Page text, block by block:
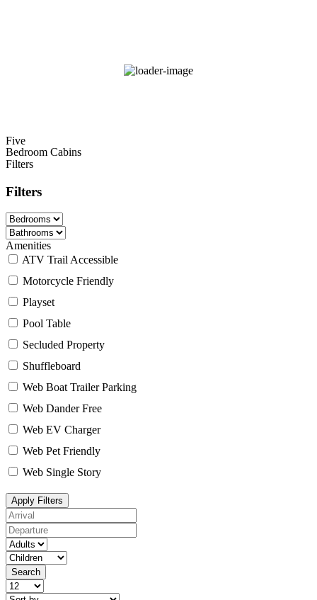
scattered clouds
Five
Bedroom Cabins
Filters
Filters
Amenities
ATV Trail Accessible
Motorcycle Friendly
Playset
Pool Table
Secluded Property
Shuffleboard
Web Boat Trailer Parking
Web Dander Free
Web EV Charger
Web Pet Friendly
Web Single Story
Apply Filters
Search